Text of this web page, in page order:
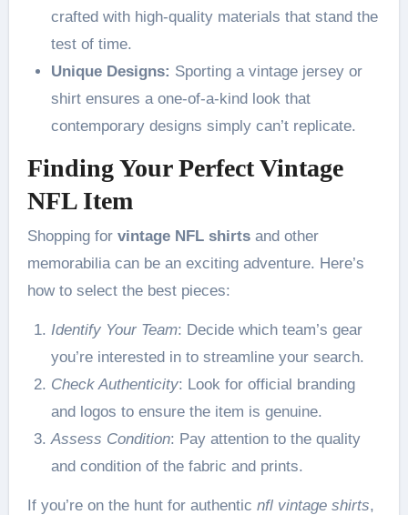
crafted with high-quality materials that stand the
test of time.
Unique Designs: Sporting a vintage jersey or
shirt ensures a one-of-a-kind look that
contemporary designs simply can’t replicate.
Finding Your Perfect Vintage
NFL Item
Shopping for vintage NFL shirtsand other
memorabilia can be an exciting adventure. Here’s
how to select the best pieces:
Identify Your Team: Decide which team’s gear
you’re interested in to streamline your search.
Check Authenticity: Look for official branding
and logos to ensure the item is genuine.
Assess Condition: Pay attention to the quality
and condition of the fabric and prints.
If you’re on the hunt for authentic nfl vintage shirts,